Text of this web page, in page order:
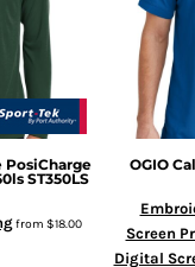
PosiCharge
ST350LS
from $18.00
OGIO
Screen
Digital